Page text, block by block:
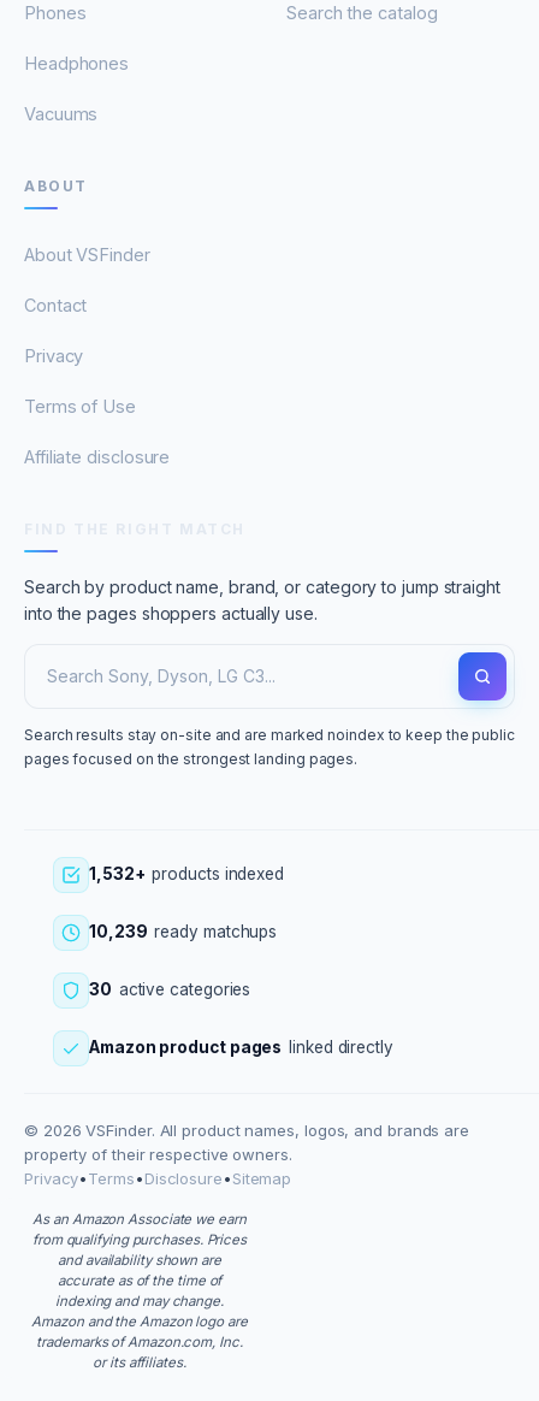
Phones
Headphones
Vacuums
Search the catalog
ABOUT
About VSFinder
Contact
Privacy
Terms of Use
Affiliate disclosure
Search by product name, brand, or category to jump straight
into the pages shoppers actually use.
Search results stay on-site and are marked noindex to keep the public
pages focused on the strongest landing pages.
1,532+ products indexed
10,239 ready matchups
30 active categories
Amazon product pages linked directly
© 2026 VSFinder. All product names, logos, and brands are
property of their respective owners.
Privacy•Terms•Disclosure•Sitemap
As an Amazon Associate we earn
from qualifying purchases. Prices
and availability shown are
accurate as of the time of
indexing and may change.
Amazon and the Amazon logo are
trademarks of Amazon.com, Inc.
or its affiliates.